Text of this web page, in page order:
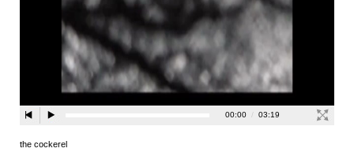
the cockerel